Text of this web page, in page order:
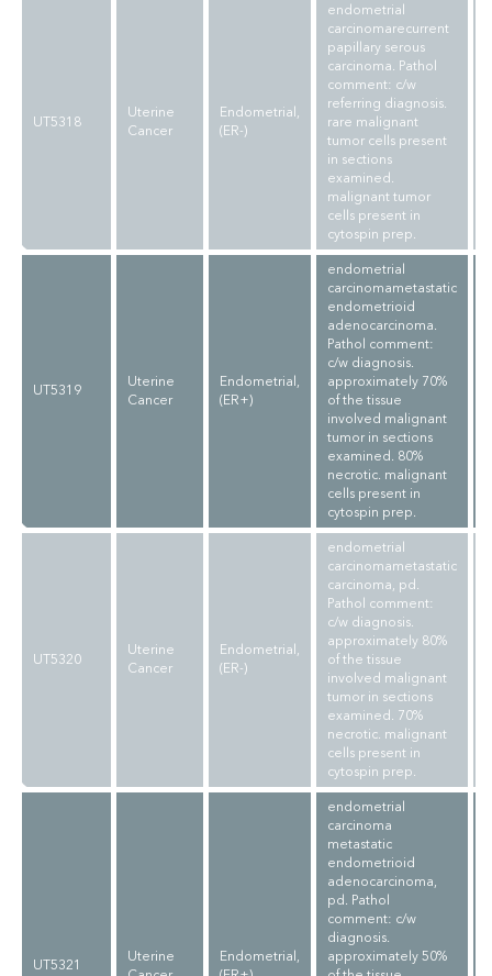
UT5318
Uterine
Cancer
Endometrial,
(ER-)
endometrial
carcinomarecurrent
papillary serous
carcinoma. Pathol
comment: c/w
referring diagnosis.
rare malignant
tumor cells present
in sections
examined.
malignant tumor
cells present in
cytospin prep.
UT5319
Uterine
Cancer
Endometrial,
(ER+)
endometrial
carcinomametastatic
endometrioid
adenocarcinoma.
Pathol comment:
c/w diagnosis.
approximately 70%
of the tissue
involved malignant
tumor in sections
examined. 80%
necrotic. malignant
cells present in
cytospin prep.
UT5320
Uterine
Cancer
Endometrial,
(ER-)
endometrial
carcinomametastatic
carcinoma, pd.
Pathol comment:
c/w diagnosis.
approximately 80%
of the tissue
involved malignant
tumor in sections
examined. 70%
necrotic. malignant
cells present in
cytospin prep.
UT5321
Uterine
Endometrial,
endometrial
carcinoma
metastatic
endometrioid
adenocarcinoma,
pd. Pathol
comment: c/w
diagnosis.
approximately 50%